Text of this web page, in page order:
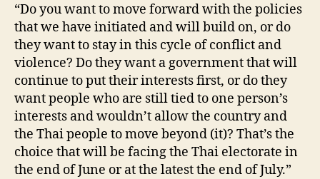
“Do you want to move forward with the policies
that we have initiated and will build on, or do
they want to stay in this cycle of conflict and
violence? Do they want a government that will
continue to put their interests first, or do they
want people who are still tied to one person’s
interests and wouldn’t allow the country and
the Thai people to move beyond (it)? That’s the
choice that will be facing the Thai electorate in
the end of June or at the latest the end of July.”